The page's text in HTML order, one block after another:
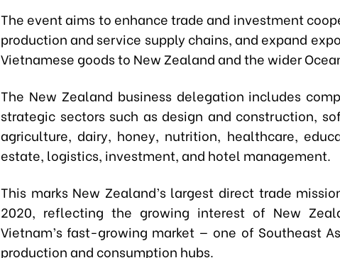
The event aims to enhance trade and investment
production and service supply chains, and expand
Vietnamese goods to New Zealand and the wider
The New Zealand business delegation includes
strategic sectors such as design and construction,
agriculture, dairy, honey, nutrition, healthcare,
estate, logistics, investment, and hotel management.
This marks New Zealand’s largest direct trade
2020, reflecting the growing interest of New
Vietnam’s fast-growing market — one of Southeast
production and consumption hubs.